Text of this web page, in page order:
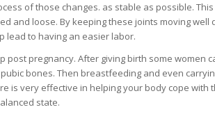
of those changes. as stable as possible.
and loose. By keeping these joints moving
lead to having an easier labor.
post pregnancy. After giving birth some
bones. Then breastfeeding and even
is very effective in helping your body cope
state.